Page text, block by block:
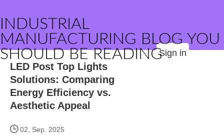
INDUSTRIAL
MANUFACTURING BLOG YOU
SHOULD BE READINGSign in
LED Post Top Lights
Solutions: Comparing
Energy Efficiency vs.
Aesthetic Appeal
02, Sep. 2025